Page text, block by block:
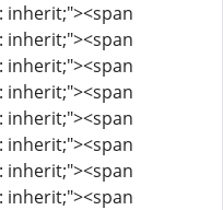
inherit;"><span
inherit;"><span
inherit;"><span
inherit;"><span
inherit;"><span
inherit;"><span
inherit;"><span
inherit;"><span